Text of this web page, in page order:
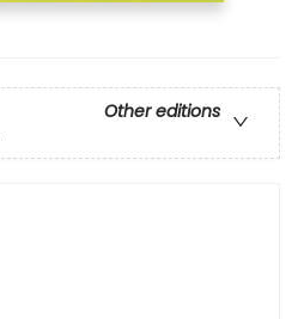
Other editions